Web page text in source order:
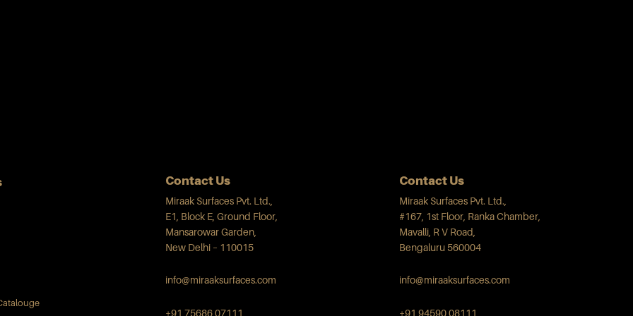
Contact Us
Miraak Surfaces Pvt. Ltd.,
E1, Block E, Ground Floor,
Mansarowar Garden,
New Delhi – 110015
info@miraaksurfaces.com
+91 75686 07111
Contact Us
Miraak Surfaces Pvt. Ltd.,
#167, 1st Floor, Ranka Chamber,
Mavalli, R V Road,
Bengaluru 560004
info@miraaksurfaces.com
+91 94590 08111